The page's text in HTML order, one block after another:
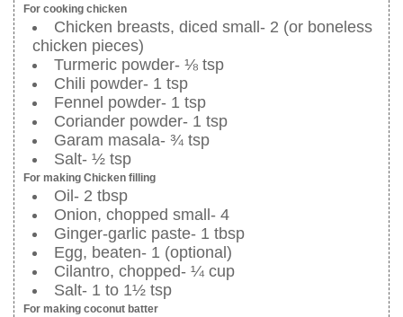
For cooking chicken
Chicken breasts, diced small- 2 (or boneless
chicken pieces)
Turmeric powder- ⅛ tsp
Chili powder- 1 tsp
Fennel powder- 1 tsp
Coriander powder- 1 tsp
Garam masala- ¾ tsp
Salt- ½ tsp
For making Chicken filling
Oil- 2 tbsp
Onion, chopped small- 4
Ginger-garlic paste- 1 tbsp
Egg, beaten- 1 (optional)
Cilantro, chopped- ¼ cup
Salt- 1 to 1½ tsp
For making coconut batter